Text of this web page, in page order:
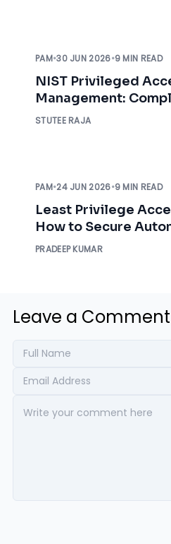
PAM•30 JUN 2026•9 MIN READ
NIST Privileged
Management:
NIST Requirements
STUTEE RAJA
PAM•24 JUN 2026•9 MIN READ
Least Privilege
How to Secure
in 2026
PRADEEP KUMAR
Leave a Comment